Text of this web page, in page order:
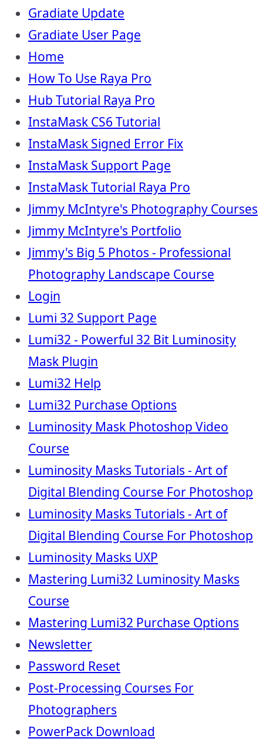
Gradiate Update
Gradiate User Page
Home
How To Use Raya Pro
Hub Tutorial Raya Pro
InstaMask CS6 Tutorial
InstaMask Signed Error Fix
InstaMask Support Page
InstaMask Tutorial Raya Pro
Jimmy McIntyre's Photography Courses
Jimmy McIntyre's Portfolio
Jimmy's Big 5 Photos - Professional
Photography Landscape Course
Login
Lumi 32 Support Page
Lumi32 - Powerful 32 Bit Luminosity
Mask Plugin
Lumi32 Help
Lumi32 Purchase Options
Luminosity Mask Photoshop Video
Course
Luminosity Masks Tutorials - Art of
Digital Blending Course For Photoshop
Luminosity Masks Tutorials - Art of
Digital Blending Course For Photoshop
Luminosity Masks UXP
Mastering Lumi32 Luminosity Masks
Course
Mastering Lumi32 Purchase Options
Newsletter
Password Reset
Post-Processing Courses For
Photographers
PowerPack Download